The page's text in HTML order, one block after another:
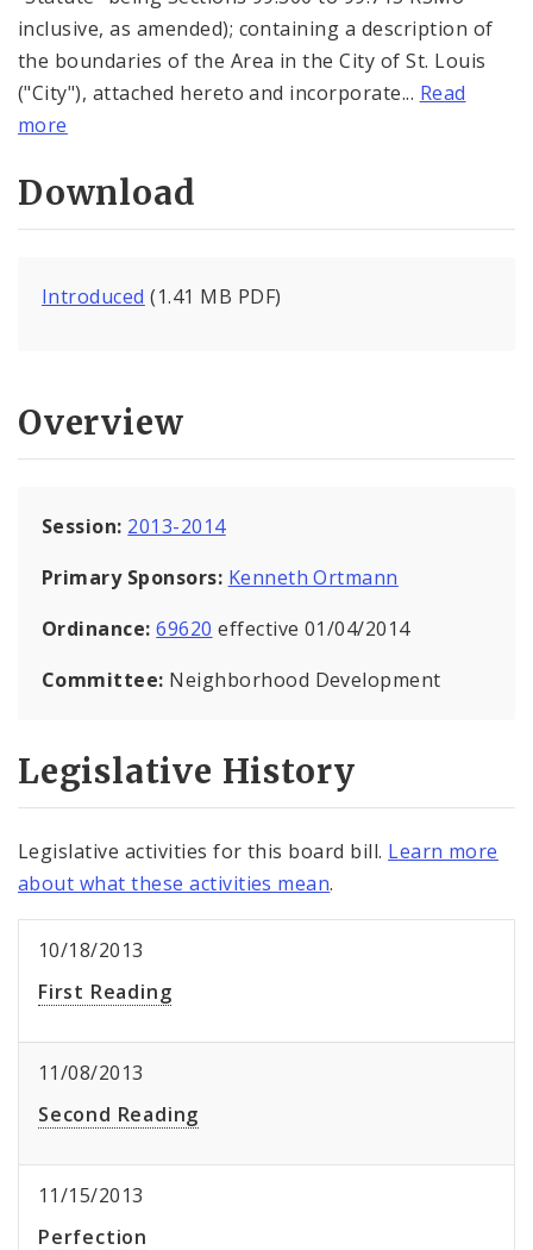
inclusive, as amended); containing a description of
the boundaries of the Area in the City of St. Louis
("City"), attached hereto and incorporate... Read
more
Download
Introduced (1.41 MB PDF)
Overview
Session: 2013-2014
Primary Sponsors: Kenneth Ortmann
Ordinance:69620 effective 01/04/2014
Committee: Neighborhood Development
Legislative History
Legislative activities for this board bill. Learn more
about what these activities mean.
10/18/2013
First Reading
11/08/2013
Second Reading
11/15/2013
Perfection